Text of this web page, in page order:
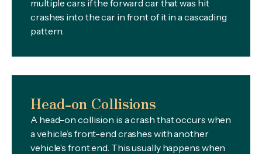
multiple cars if the forward car that was hit
crashes into the car in front of it in a cascading
pattern.
Head-on Collisions
A head-on collision is a crash that occurs when
a vehicle’s front-end crashes with another
vehicle’s front end. This usually happens when